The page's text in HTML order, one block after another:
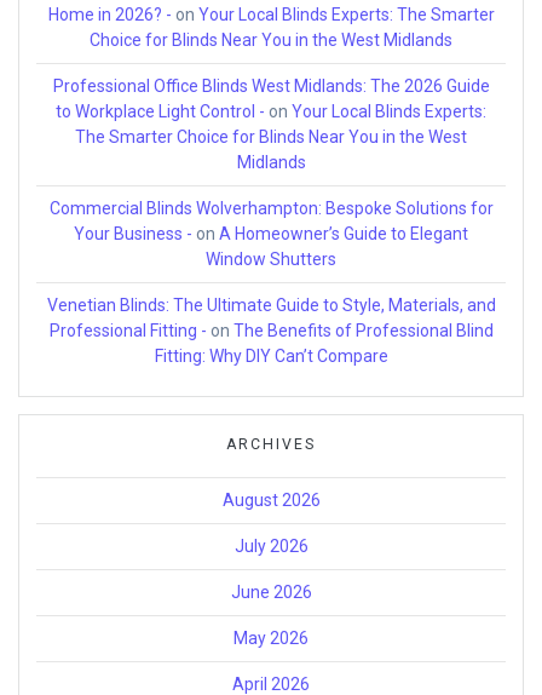
Home in 2026? - on Your Local Blinds Experts: The Smarter
Choice for Blinds Near You in the West Midlands
Professional Office Blinds West Midlands: The 2026 Guide
to Workplace Light Control - on Your Local Blinds Experts:
The Smarter Choice for Blinds Near You in the West
Midlands
Commercial Blinds Wolverhampton: Bespoke Solutions for
Your Business - on A Homeowner’s Guide to Elegant
Window Shutters
Venetian Blinds: The Ultimate Guide to Style, Materials, and
Professional Fitting - on The Benefits of Professional Blind
Fitting: Why DIY Can’t Compare
ARCHIVES
August 2026
July 2026
June 2026
May 2026
April 2026